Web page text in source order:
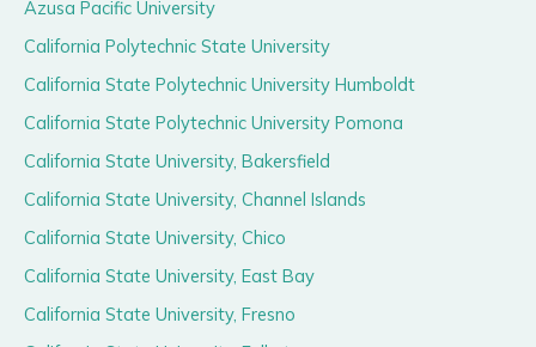
Azusa Pacific University
California Polytechnic State University
California State Polytechnic University Humboldt
California State Polytechnic University Pomona
California State University, Bakersfield
California State University, Channel Islands
California State University, Chico
California State University, East Bay
California State University, Fresno